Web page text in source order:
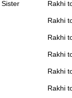
Rakhi
Rakhi
Rakhi
Rakhi
Rakhi
Rakhi